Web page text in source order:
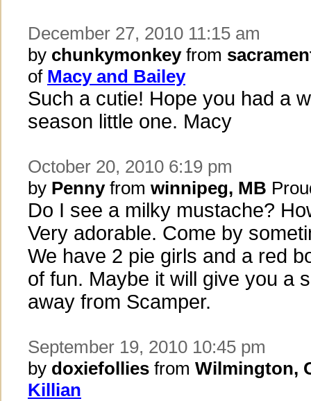
December 27, 2010 11:15 am
by chunkymonkeyfrom
of Macy and Bailey
Such a cutie! Hope you had a
season little one. Macy
October 20, 2010 6:19 pm
by Pennyfrom winnipeg, MB
Do I see a milky mustache?
Very adorable. Come by
We have 2 pie girls and a red
of fun. Maybe it will give you a
away from Scamper.
September 19, 2010 10:45 pm
by doxiefollies from Wilmington,
Killian